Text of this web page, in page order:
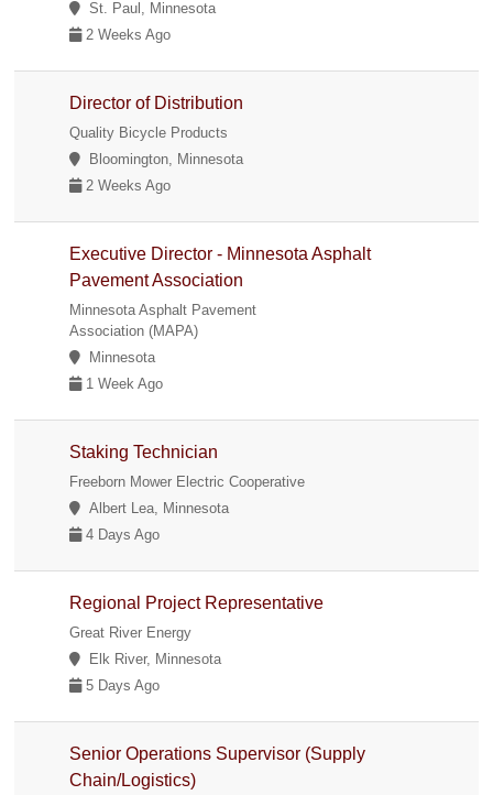
St. Paul, Minnesota
2 Weeks Ago
Director of Distribution
Quality Bicycle Products
Bloomington, Minnesota
2 Weeks Ago
Executive Director - Minnesota Asphalt
Pavement Association
Minnesota Asphalt Pavement
Association (MAPA)
Minnesota
1 Week Ago
Staking Technician
Freeborn Mower Electric Cooperative
Albert Lea, Minnesota
4 Days Ago
Regional Project Representative
Great River Energy
Elk River, Minnesota
5 Days Ago
Senior Operations Supervisor (Supply
Chain/Logistics)